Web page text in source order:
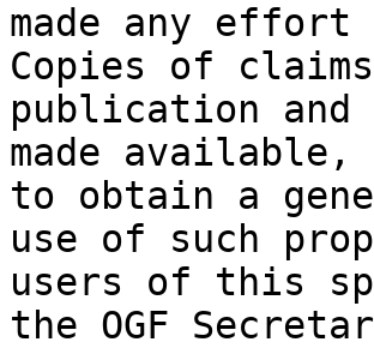
made any
Copies of
publication and
made
to obtain a
use of such
users of this
the OGF